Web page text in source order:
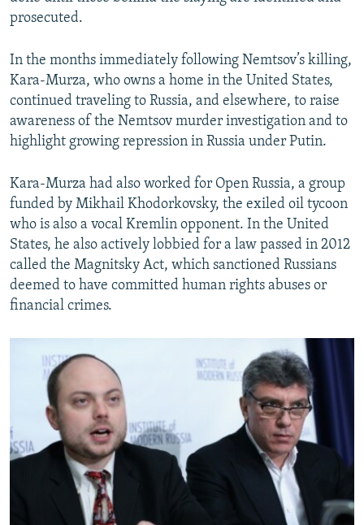
prosecuted.
In the months immediately following Nemtsov’s killing,
Kara-Murza, who owns a home in the United States,
continued traveling to Russia, and elsewhere, to raise
awareness of the Nemtsov murder investigation and to
highlight growing repression in Russia under Putin.
Kara-Murza had also worked for Open Russia, a group
funded by Mikhail Khodorkovsky, the exiled oil tycoon
who is also a vocal Kremlin opponent. In the United
States, he also actively lobbied for a law passed in 2012
called the Magnitsky Act, which sanctioned Russians
deemed to have committed human rights abuses or
financial crimes.